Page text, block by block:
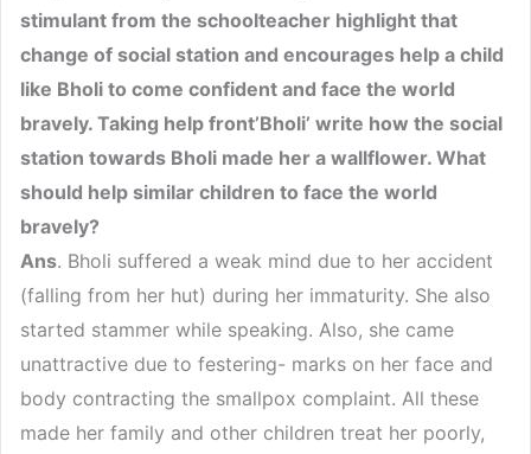
stimulant from the schoolteacher highlight that
change of social station and encourages help a child
like Bholi to come confident and face the world
bravely. Taking help front’Bholi’ write how the social
station towards Bholi made her a wallflower. What
should help similar children to face the world
bravely?
Ans. Bholi suffered a weak mind due to her accident
(falling from her hut) during her immaturity. She also
started stammer while speaking. Also, she came
unattractive due to festering- marks on her face and
body contracting the smallpox complaint. All these
made her family and other children treat her poorly,